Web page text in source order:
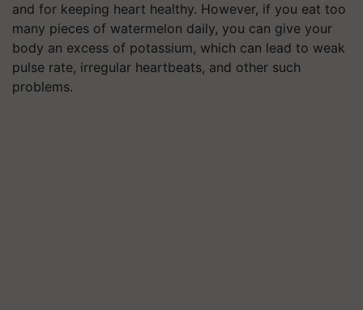
and for keeping heart healthy. However, if you eat too
many pieces of watermelon daily, you can give your
body an excess of potassium, which can lead to weak
pulse rate, irregular heartbeats, and other such
problems.